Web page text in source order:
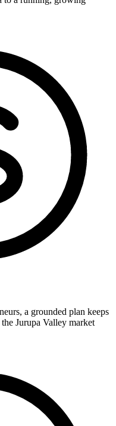
a grounded plan keeps
Jurupa Valley market